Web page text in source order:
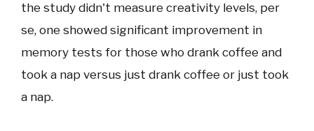
the study didn't measure creativity levels, per
se, one showed significant improvement in
memory tests for those who drank coffee and
took a nap versus just drank coffee or just took
a nap.